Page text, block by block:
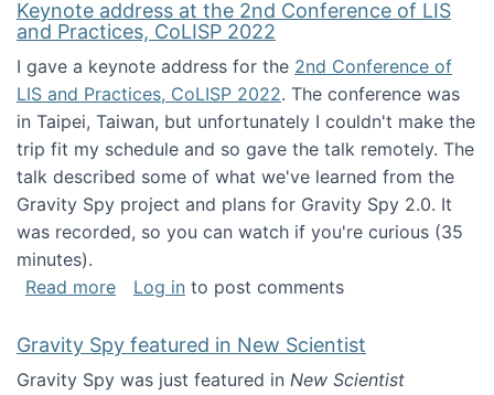
Keynote address at the 2nd Conference of LIS
and Practices, CoLISP 2022
I gave a keynote address for the 2nd Conference of
LIS and Practices, CoLISP 2022. The conference was
in Taipei, Taiwan, but unfortunately I couldn't make the
trip fit my schedule and so gave the talk remotely. The
talk described some of what we've learned from the
Gravity Spy project and plans for Gravity Spy 2.0. It
was recorded, so you can watch if you're curious (35
minutes).
Read moreabout Keynote address at the 2nd
Log in to post comments
Gravity Spy featured in New Scientist
Gravity Spy was just featured in New Scientist